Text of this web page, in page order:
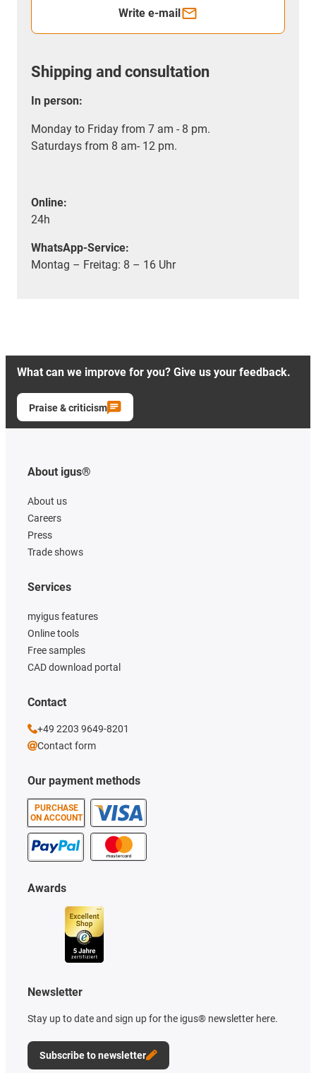
Write e-mail
Shipping and consultation
In person:
Monday to Friday from 7 am - 8 pm.
Saturdays from 8 am- 12 pm.
Online:
24h
WhatsApp-Service:
Montag – Freitag: 8 – 16 Uhr
What can we improve for you? Give us your feedback.
Praise & criticism
About igus®
About us
Careers
Press
Trade shows
Our payment methods
PURCHASE
ON ACCOUNT
Services
myigus features
Online tools
Free samples
CAD download portal
Awards
Newsletter
Stay up to date and sign up for the igus® newsletter here.
Subscribe to newsletter
Contact
+49 2203 9649-8201
Contact form